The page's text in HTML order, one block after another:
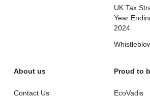
UK Tax
Year
2024
About us
Contact Us
Proud to
EcoVadis